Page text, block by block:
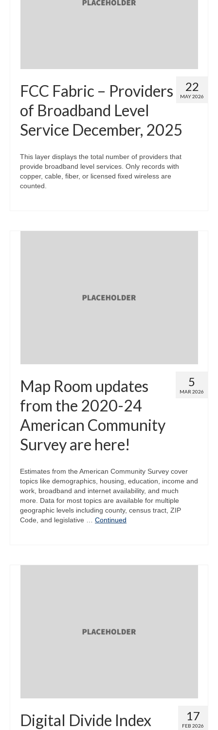
Assessment Support
Contact Us
Data News & Updates
Login/Register
22
MAY 2026
FCC Fabric – Providers
of Broadband Level
Service December, 2025
This layer displays the total number of providers that
provide broadband level services. Only records with
copper, cable, fiber, or licensed fixed wireless are
counted.
5
MAR 2026
Map Room updates
from the 2020-24
American Community
Survey are here!
Estimates from the American Community Survey cover
topics like demographics, housing, education, income and
work, broadband and internet availability, and much
more. Data for most topics are available for multiple
geographic levels including county, census tract, ZIP
Code, and legislative … Continued
17
FEB 2026
Digital Divide Index